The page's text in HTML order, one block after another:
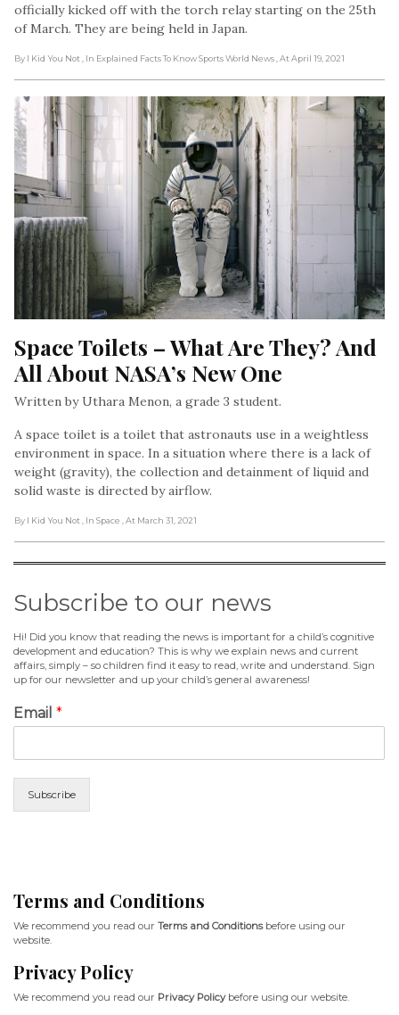
officially kicked off with the torch relay starting on the 25th
of March. They are being held in Japan.
By I Kid You Not , In Explained Facts To Know Sports World News , At April 19, 2021
Space Toilets – What Are They? And
All About NASA’s New One
Written by Uthara Menon, a grade 3 student.
A space toilet is a toilet that astronauts use in a weightless
environment in space. In a situation where there is a lack of
weight (gravity), the collection and detainment of liquid and
solid waste is directed by airflow.
By I Kid You Not , In Space , At March 31, 2021
Subscribe to our news
Hi! Did you know that reading the news is important for a child’s cognitive
development and education? This is why we explain news and current
affairs, simply – so children find it easy to read, write and understand. Sign
up for our newsletter and up your child’s general awareness!
Email *
Subscribe
Terms and Conditions
We recommend you read our Terms and Conditionsbefore using our
website.
Privacy Policy
We recommend you read our Privacy Policybefore using our website.